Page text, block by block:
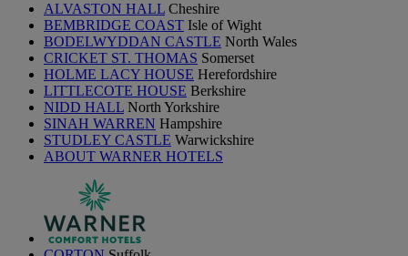
ALVASTON HALL Cheshire
BEMBRIDGE COAST Isle of Wight
BODELWYDDAN CASTLE North Wales
CRICKET ST. THOMAS Somerset
HOLME LACY HOUSE Herefordshire
LITTLECOTE HOUSE Berkshire
NIDD HALL North Yorkshire
SINAH WARREN Hampshire
STUDLEY CASTLE Warwickshire
ABOUT WARNER HOTELS